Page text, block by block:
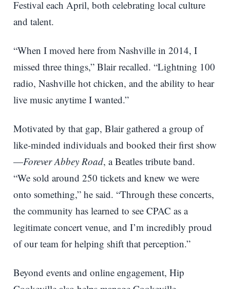
Festival each April, both celebrating local culture
and talent.
“When I moved here from Nashville in 2014, I
missed three things,” Blair recalled. “Lightning 100
radio, Nashville hot chicken, and the ability to hear
live music anytime I wanted.”
Motivated by that gap, Blair gathered a group of
like-minded individuals and booked their first show
—Forever Abbey Road, a Beatles tribute band.
“We sold around 250 tickets and knew we were
onto something,” he said. “Through these concerts,
the community has learned to see CPAC as a
legitimate concert venue, and I’m incredibly proud
of our team for helping shift that perception.”
Beyond events and online engagement, Hip